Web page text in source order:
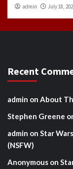
admin July 18,
Recent
admin on About
Stephen Greene
admin on Star
(NSFW)
Anonymous on